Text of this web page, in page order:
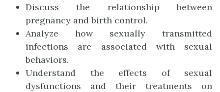
Discuss the relationship between
pregnancy and birth control.
Analyze how sexually transmitted
infections are associated with sexual
behaviors.
Understand the effects of sexual
dysfunctions and their treatments on